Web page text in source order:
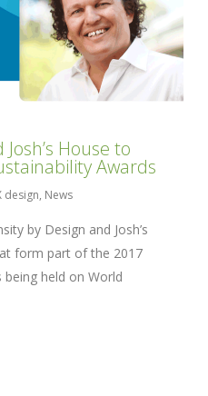
House to
Awards
design, News
by Design and Josh’s
form part of the 2017
being held on World